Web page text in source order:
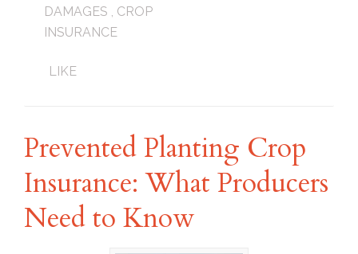
DAMAGES , CROP
INSURANCE
LIKE
Prevented Planting Crop
Insurance: What Producers
Need to Know